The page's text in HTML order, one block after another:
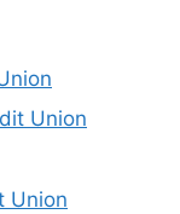
Union
Union